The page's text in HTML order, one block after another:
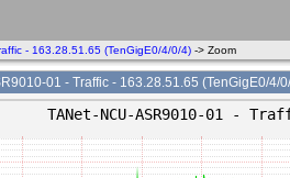
- 163.28.51.65 (TenGigE0/4/0/4) -> Zoom
01 - Traffic - 163.28.51.65 (TenGigE0/4/